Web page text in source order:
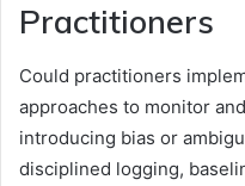
Practitioners
Could practitioners
approaches to monitor
introducing bias or
disciplined logging,